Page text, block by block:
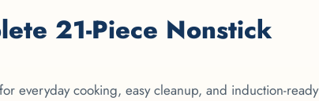
21-Piece Nonstick
everyday cooking, easy cleanup, and induction-ready